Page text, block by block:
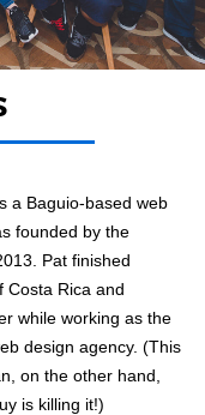
a Baguio-based web
founded by the
Pat finished
Costa Rica and
while working as the
design agency. (This
on the other hand,
is killing it!)